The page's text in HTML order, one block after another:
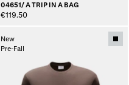
04651/ A TRIP IN A BAG
€119.50
New
Pre-Fall